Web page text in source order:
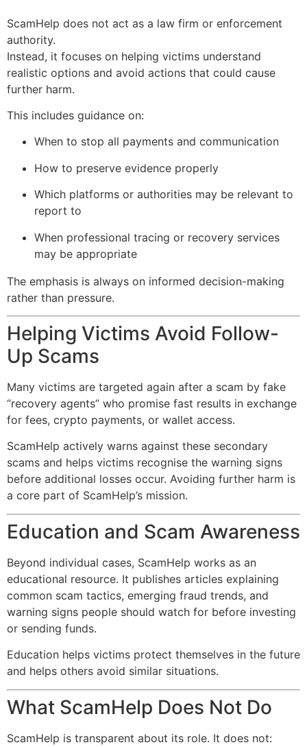
ScamHelp does not act as a law firm or enforcement
authority.
Instead, it focuses on helping victims understand
realistic options and avoid actions that could cause
further harm.
This includes guidance on:
When to stop all payments and communication
How to preserve evidence properly
Which platforms or authorities may be relevant to
report to
When professional tracing or recovery services
may be appropriate
The emphasis is always on informed decision-making
rather than pressure.
Helping Victims Avoid Follow-
Up Scams
Many victims are targeted again after a scam by fake
“recovery agents” who promise fast results in exchange
for fees, crypto payments, or wallet access.
ScamHelp actively warns against these secondary
scams and helps victims recognise the warning signs
before additional losses occur. Avoiding further harm is
a core part of ScamHelp’s mission.
Education and Scam Awareness
Beyond individual cases, ScamHelp works as an
educational resource. It publishes articles explaining
common scam tactics, emerging fraud trends, and
warning signs people should watch for before investing
or sending funds.
Education helps victims protect themselves in the future
and helps others avoid similar situations.
What ScamHelp Does Not Do
ScamHelp is transparent about its role. It does not: